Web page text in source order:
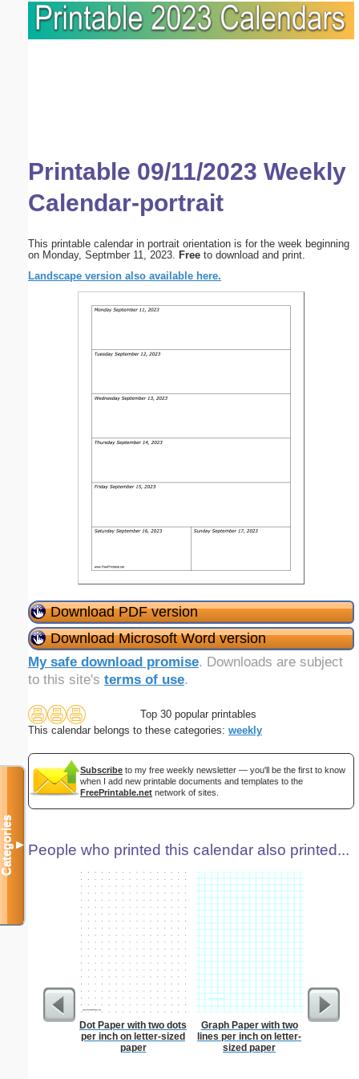
Printable 09/11/2023 Weekly
Calendar-portrait
This printable calendar in portrait orientation is for the week beginning
on Monday, Septmber 11, 2023. Free to download and print.
Landscape version also available here.
Download PDF version
Download Microsoft Word version
My safe download promise. Downloads are subject
to this site's terms of use.
Top 30 popular printables
This calendar belongs to these categories: weekly
Subscribe to my free weekly newsletter — you'll be the first to know
when I add new printable documents and templates to the
FreePrintable.net network of sites.
People who printed this calendar also printed...
Dot Paper with two dots
per inch on letter-sized
paper
Graph Paper with two
lines per inch on letter-
sized paper
Categories▼